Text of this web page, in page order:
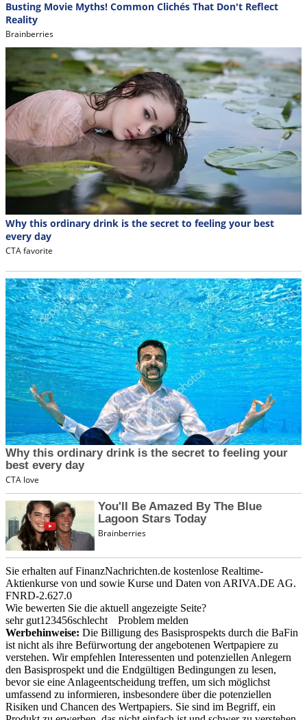
Sie erhalten auf FinanzNachrichten.de kostenlose Realtime-
Aktienkurse von und sowie Kurse und Daten von ARIVA.DE AG.
FNRD-2.627.0
Wie bewerten Sie die aktuell angezeigte Seite?
sehr gut1 23456schlecht
Problem melden
Werbehinweise: Die Billigung des Basisprospekts durch die BaFin
ist nicht als ihre Befürwortung der angebotenen Wertpapiere zu
verstehen. Wir empfehlen Interessenten und potenziellen Anlegern
den Basisprospekt und die Endgültigen Bedingungen zu lesen,
bevor sie eine Anlageentscheidung treffen, um sich möglichst
umfassend zu informieren, insbesondere über die potenziellen
Risiken und Chancen des Wertpapiers. Sie sind im Begriff, ein